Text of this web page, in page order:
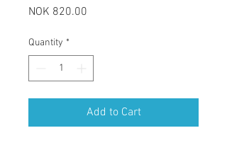
NOK 820.00
Quantity *
Add to Cart